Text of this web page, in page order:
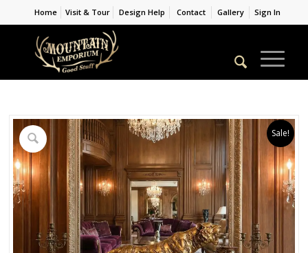
Home Visit & Tour Design Help Contact Gallery Sign In
Sale!